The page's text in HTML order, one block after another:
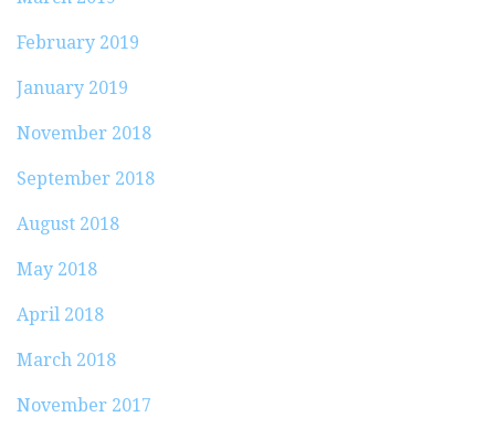
February 2019
January 2019
November 2018
September 2018
August 2018
May 2018
April 2018
March 2018
November 2017